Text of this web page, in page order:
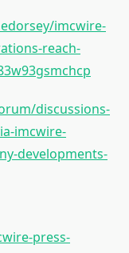
imcwire-
reach-
discussions-
imcwire-
developments-
press-